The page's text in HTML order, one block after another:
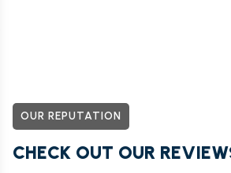
OUR REPUTATION
CHECK OUT OUR